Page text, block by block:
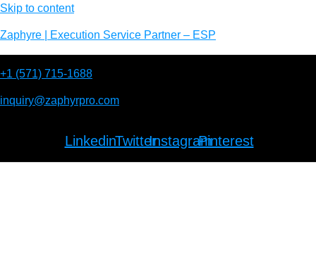
Skip to content
Zaphyre | Execution Service Partner – ESP
+1 (571) 715-1688
inquiry@zaphyrpro.com
LinkedinTwitterInstagramPinterest